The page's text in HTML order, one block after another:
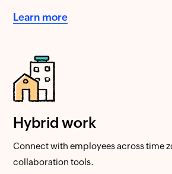
Learn more
Hybrid work
Connect with employees across time
collaboration tools.